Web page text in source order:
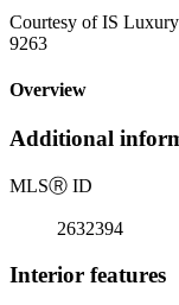
Courtesy of IS
9263
Overview
Additional
MLSⓇ ID
2632394
Interior features